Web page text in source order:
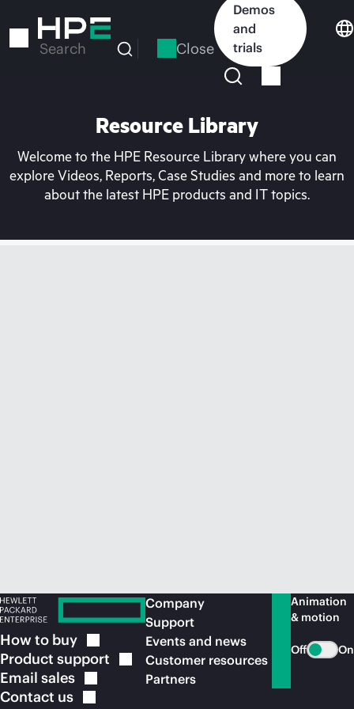
to
Search Close
Demos
and
trials
Resource Library
Welcome to the HPE Resource Library where you can
explore Videos, Reports, Case Studies and more to learn
about the latest HPE products and IT topics.
How to buy
Product support
Email sales
Contact us
Company
Support
Events and news
Customer resources
Partners
Animation
& motion
Off On